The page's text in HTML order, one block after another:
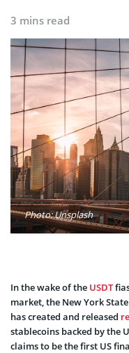
3 mins read
Photo: Unsplash
In the wake of the USDT
market, the New York
has created and released
stablecoins backed by the
claims to be the first US